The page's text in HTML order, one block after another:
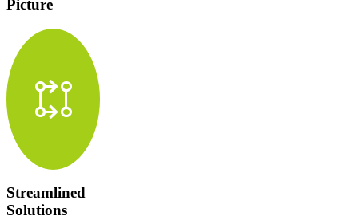
Picture
rebase
Streamlined
Solutions